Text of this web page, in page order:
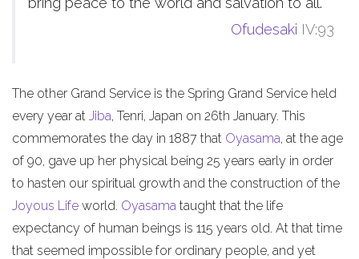
Ofudesaki IV:93
The other Grand Service is the Spring Grand Service held
every year at Jiba, Tenri, Japan on 26th January. This
commemorates the day in 1887 that Oyasama, at the age
of 90, gave up her physical being 25 years early in order
to hasten our spiritual growth and the construction of the
Joyous Life world. Oyasama taught that the life
expectancy of human beings is 115 years old. At that time
that seemed impossible for ordinary people, and yet